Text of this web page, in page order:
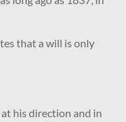
that a will is only
his direction and in